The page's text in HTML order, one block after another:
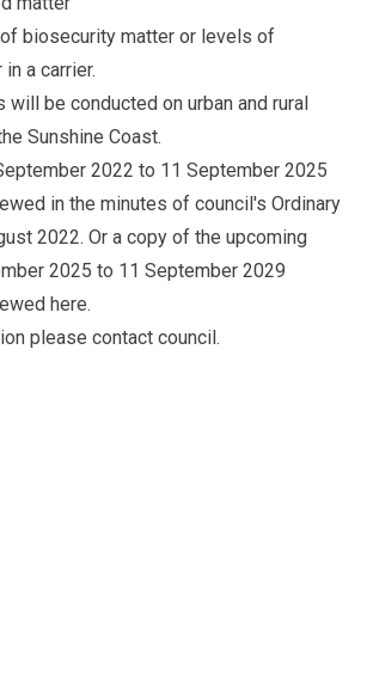
biosecurity matter or levels of
a carrier.
be conducted on urban and rural
Sunshine Coast.
2022 to 11 September 2025
in the minutes of council's Ordinary
2022. Or a copy of the upcoming
2025 to 11 September 2029
here.
please contact council.